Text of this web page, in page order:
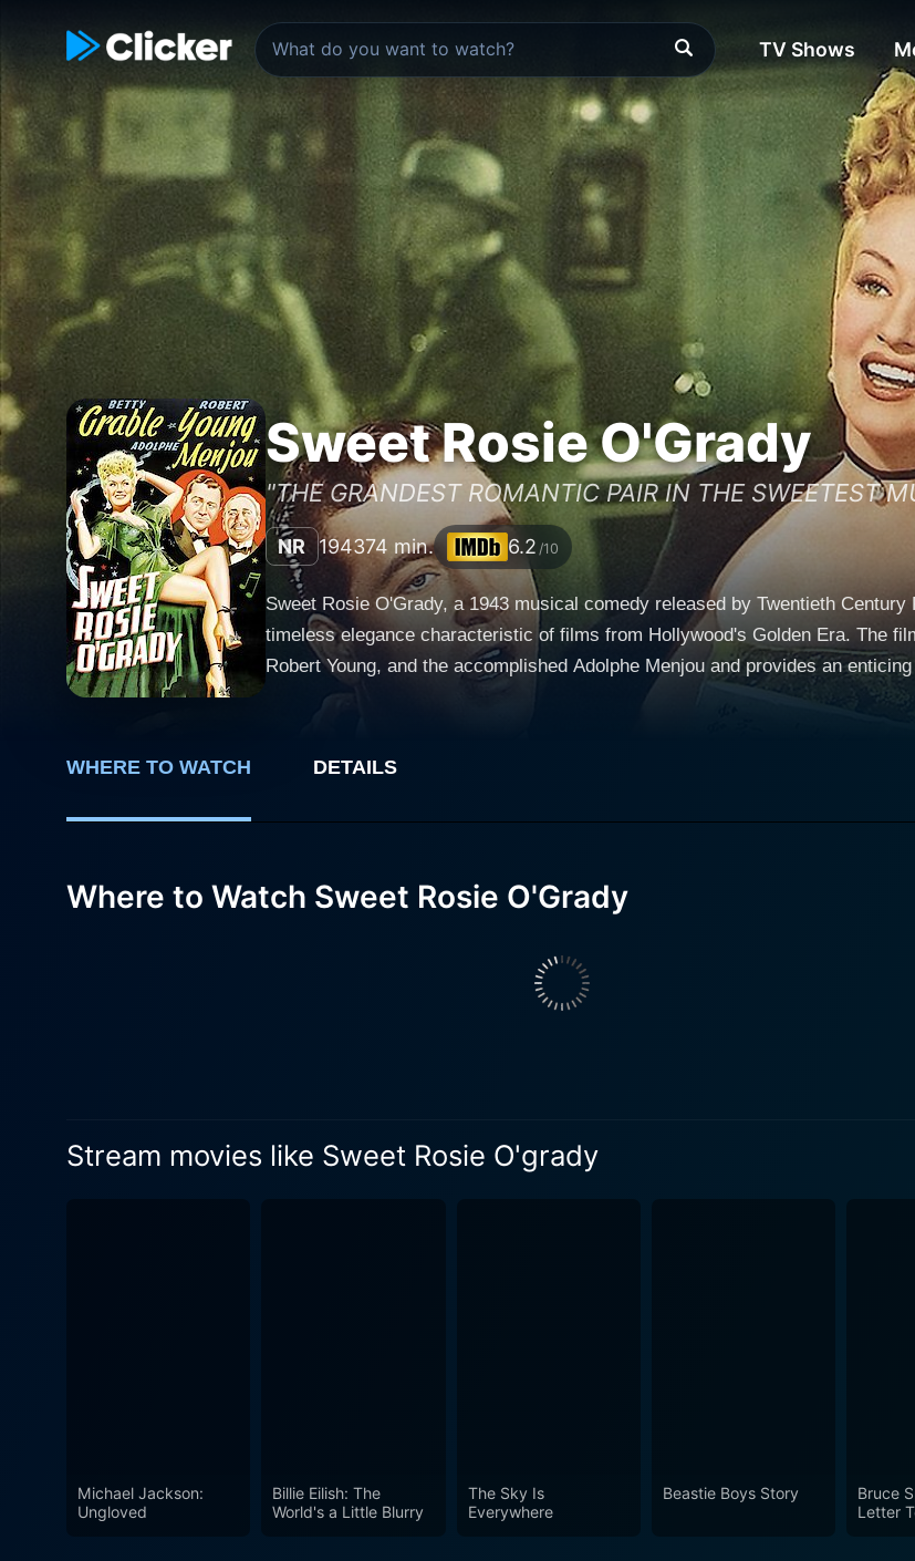
TV Shows
Sweet Rosie O'Grady
"THE GRANDEST ROMANTIC PAIR IN THE SWEETEST
NR 194374 min. 6.2 /10
Sweet Rosie O'Grady, a 1943 musical comedy released by Twentieth
timeless elegance characteristic of films from Hollywood's Golden Era. The
Robert Young, and the accomplished Adolphe Menjou and provides an
coms, musicals, or Hollywood history. The film's protagonist is Madeleine Marlowe (portrayed by Betty Grable), a renowned American
London. Billowing with charm and grace, Grable imbues her character with a
McGee (played by Robert Young), who works for a scandalous New York
takes a romantic turn, bringing an interesting twist into the storyline. Adolphe Menjou plays the role of the Duke Charles, a European
aristocrat smitten by Madeleine. Menjou enlivens his role through his refined
also owing to the remarkable musical numbers scattered through it. Betty
grimy journalistic workspace. Moreover, the film’s meticulously designed
WHERE TO WATCH DETAILS
Where to Watch Sweet Rosie O'Grady
Stream movies like Sweet Rosie O'grady
Michael Jackson:
Ungloved
Billie Eilish: The
World's a Little Blurry
The Sky Is
Everywhere
Beastie Boys Story
Bruce
Letter